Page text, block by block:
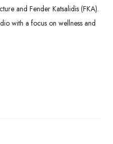
and Fender Katsalidis (FKA).
with a focus on wellness and